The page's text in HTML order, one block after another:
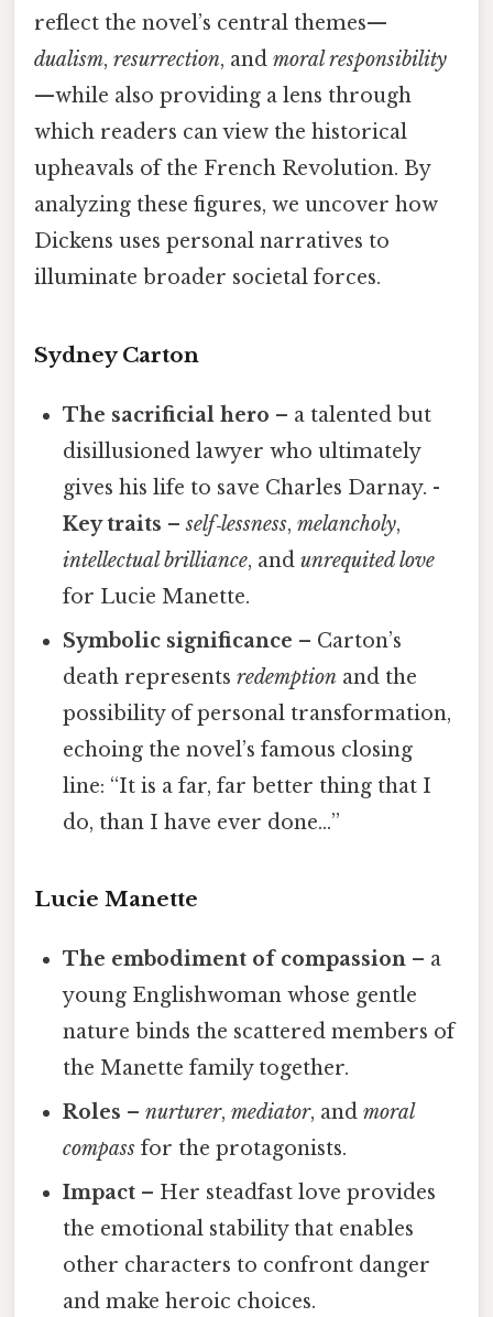
reflect the novel’s central themes—
dualism, resurrection, and moral responsibility
—while also providing a lens through
which readers can view the historical
upheavals of the French Revolution. By
analyzing these figures, we uncover how
Dickens uses personal narratives to
illuminate broader societal forces.
Sydney Carton
The sacrificial hero – a talented but
disillusioned lawyer who ultimately
gives his life to save Charles Darnay. -
Key traits –self‑lessness,melancholy,
intellectual brilliance, andunrequited love
for Lucie Manette.
Symbolic significance – Carton’s
death representsredemption and the
possibility of personal transformation,
echoing the novel’s famous closing
line: “It is a far, far better thing that I
do, than I have ever done…”
Lucie Manette
The embodiment of compassion – a
young Englishwoman whose gentle
nature binds the scattered members of
the Manette family together.
Roles –nurturer,mediator, andmoral
compass for the protagonists.
Impact – Her steadfast love provides
the emotional stability that enables
other characters to confront danger
and make heroic choices.